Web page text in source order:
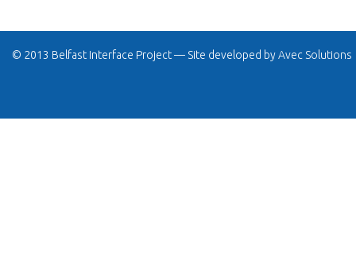
© 2013 Belfast Interface Project — Site developed byAvec Solutions